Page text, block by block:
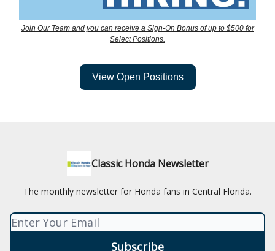
Join Our Team and you can receive a Sign-On Bonus of up to $500 for
Select Positions.
View Open Positions
Classic Honda Newsletter
The monthly newsletter for Honda fans in Central Florida.